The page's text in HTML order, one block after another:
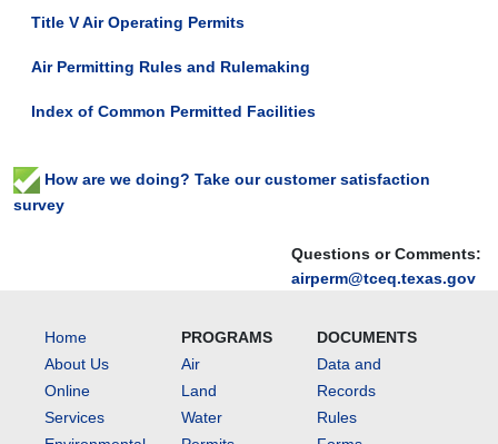
Questions or Comments:
airperm@tceq.texas.gov
Title V Air Operating Permits
Air Permitting Rules and Rulemaking
Index of Common Permitted Facilities
How are we doing? Take our customer satisfaction
survey
Home
About Us
Online
Services
PROGRAMS
Air
Land
Water
DOCUMENTS
Data and
Records
Rules